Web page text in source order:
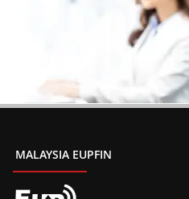
MALAYSIA EUPFIN